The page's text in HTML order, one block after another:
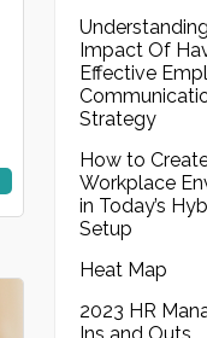
Impact Of
Effective
Strategy
How to
Workplace
in Today’s
Setup
Heat Map
2023 HR